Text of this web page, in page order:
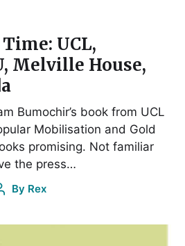
UCL,
Melville House,
Bumochir’s book from UCL
Mobilisation and Gold
promising. Not familiar
the press…
By Rex